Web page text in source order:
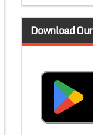
Download